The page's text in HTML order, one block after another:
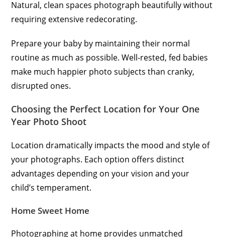
Natural, clean spaces photograph beautifully without
requiring extensive redecorating.
Prepare your baby by maintaining their normal
routine as much as possible. Well-rested, fed babies
make much happier photo subjects than cranky,
disrupted ones.
Choosing the Perfect Location for Your One
Year Photo Shoot
Location dramatically impacts the mood and style of
your photographs. Each option offers distinct
advantages depending on your vision and your
child’s temperament.
Home Sweet Home
Photographing at home provides unmatched